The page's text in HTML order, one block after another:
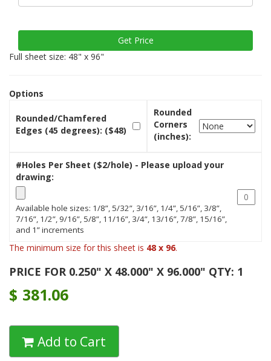
Full sheet size: 48" x 96"
Options
Rounded/Chamfered
Edges (45 degrees): ($48)
Rounded
Corners
(inches):
#Holes Per Sheet ($2/hole) - Please upload your
drawing:
Available hole sizes: 1/8”, 5/32”, 3/16”, 1/4”, 5/16”, 3/8”,
7/16”, 1/2”, 9/16”, 5/8”, 11/16”, 3/4”, 13/16”, 7/8”, 15/16”,
and 1” increments
The minimum size for this sheet is 48 x 96.
PRICE FOR 0.250" X 48.000" X 96.000" QTY: 1
$ 381.06
Add to Cart